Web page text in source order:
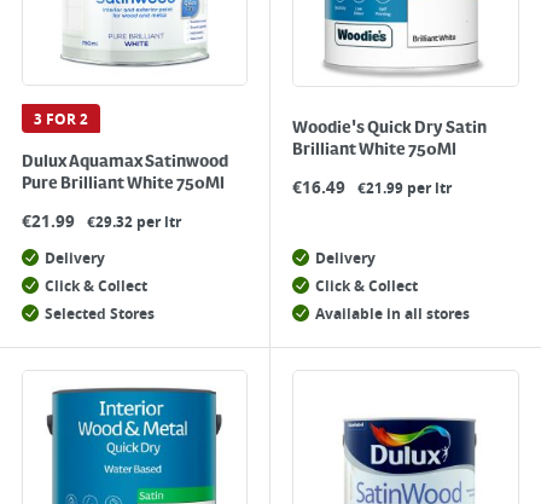
3 FOR 2
Dulux Aquamax Satinwood
Pure Brilliant White 750Ml
€21.99 €29.32 per ltr
Delivery
Click & Collect
Selected Stores
Woodie's Quick Dry Satin
Brilliant White 750Ml
€16.49 €21.99 per ltr
Delivery
Click & Collect
Available in all stores